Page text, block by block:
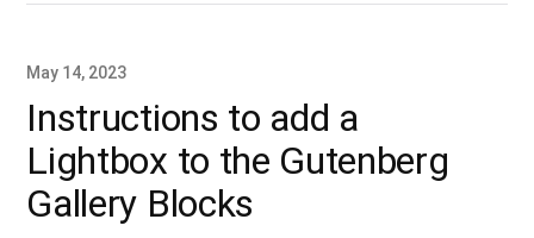
May 14, 2023
Instructions to add a
Lightbox to the Gutenberg
Gallery Blocks